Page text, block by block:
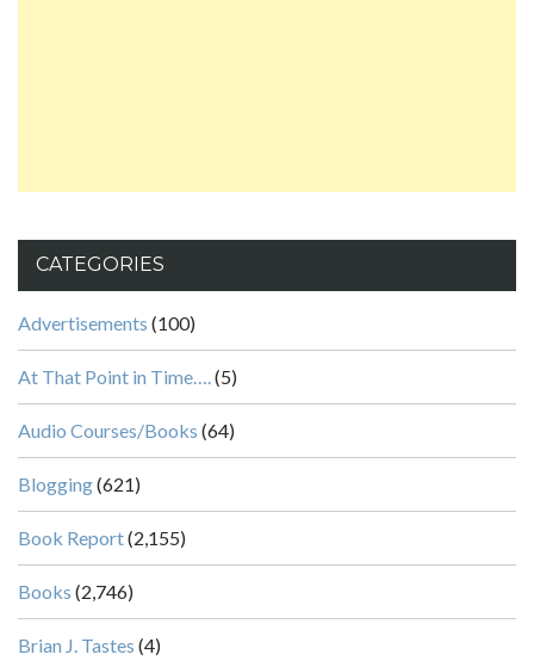
CATEGORIES
Advertisements (100)
At That Point in Time….(5)
Audio Courses/Books (64)
Blogging(621)
Book Report(2,155)
Books (2,746)
Brian J. Tastes (4)